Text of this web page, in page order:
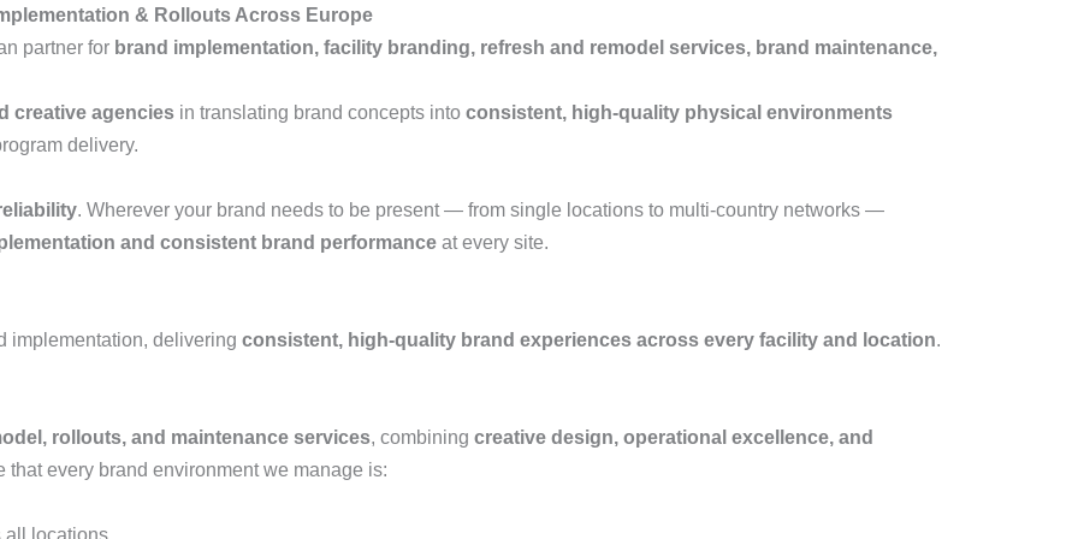
& Rollouts Across Europe
partner for brand implementation, facility branding, refresh and remodel services, brand maintenance,
creative agencies in translating brand concepts into consistent, high-quality physical environments
delivery.
. Wherever your brand needs to be present — from single locations to multi-country networks —
and consistent brand performance at every site.
implementation, delivering consistent, high-quality brand experiences across every facility and location.
rollouts, and maintenance services, combining creative design, operational excellence, and
that every brand environment we manage is: